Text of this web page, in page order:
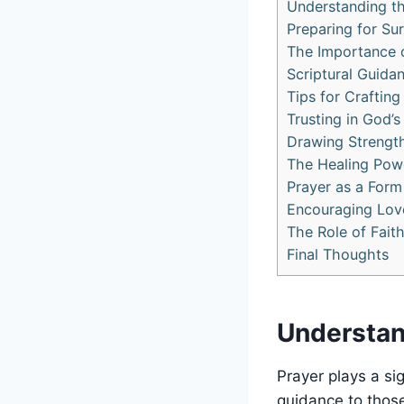
Understanding
Preparing for
The Importance
Scriptural
Tips for Crafting
Trusting in
Drawing
The Healing
Prayer as a
Encouraging
The Role of
Final Thoughts
Prayer plays a